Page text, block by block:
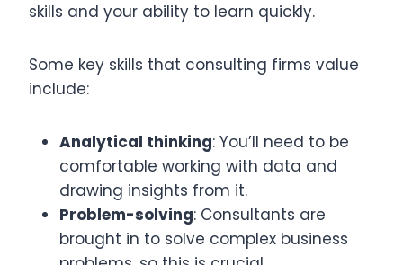
skills and your ability to learn quickly.
Some key skills that consulting firms value
include:
Analytical thinking: You’ll need to be
comfortable working with data and
drawing insights from it.
Problem-solving: Consultants are
brought in to solve complex business